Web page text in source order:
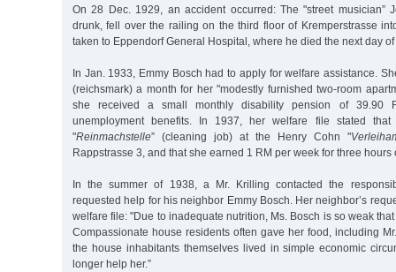
On 28 Dec. 1929, an accident occurred: The "street musician”
drunk, fell over the railing on the third floor of Kremperstrasse
taken to Eppendorf General Hospital, where he died the next day
In Jan. 1933, Emmy Bosch had to apply for welfare assistance.
(reichsmark) a month for her "modestly furnished two-room
she received a small monthly disability pension of 39.90
unemployment benefits. In 1937, her welfare file stated
"Reinmachstelle” (cleaning job) at the Henry Cohn "
Rappstrasse 3, and that she earned 1 RM per week for three hours
In the summer of 1938, a Mr. Krilling contacted the
requested help for his neighbor Emmy Bosch. Her neighbor’s
welfare file: "Due to inadequate nutrition, Ms. Bosch is so weak
Compassionate house residents often gave her food, including
the house inhabitants themselves lived in simple economic
longer help her.”